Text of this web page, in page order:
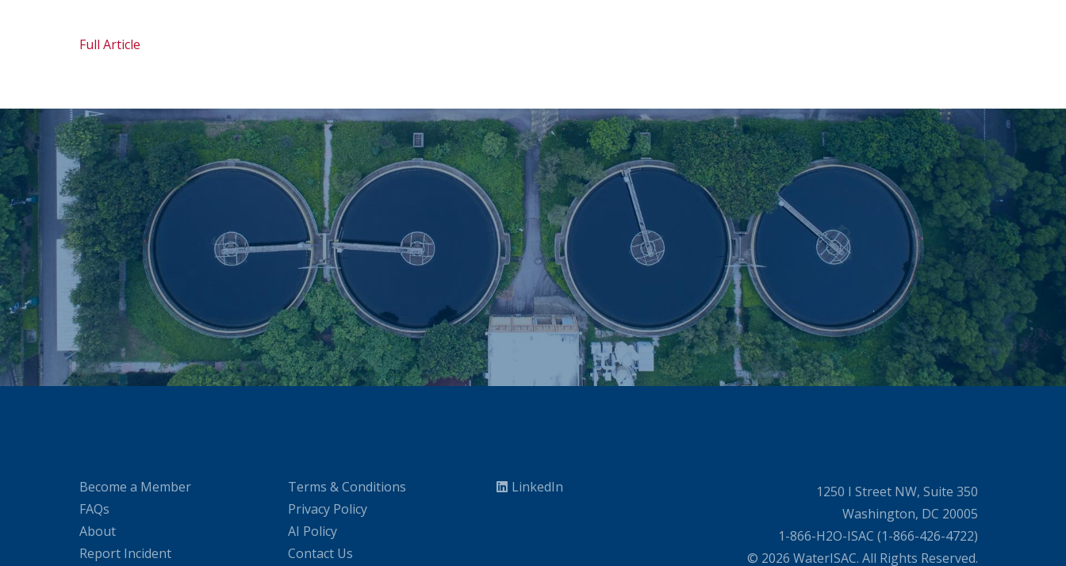
Full Article
Become a Member
FAQs
About
Report Incident
Terms & Conditions
Privacy Policy
AI Policy
Contact Us
LinkedIn
1250 I Street NW, Suite 350
Washington, DC 20005
1-866-H2O-ISAC (1-866-426-4722)
© 2026 WaterISAC. All Rights Reserved.